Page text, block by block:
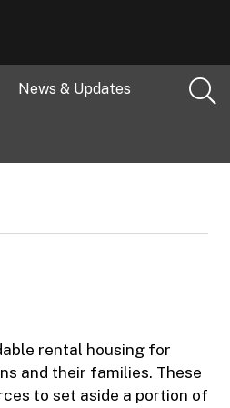
News & Updates
rental housing for
and their families. These
to set aside a portion of